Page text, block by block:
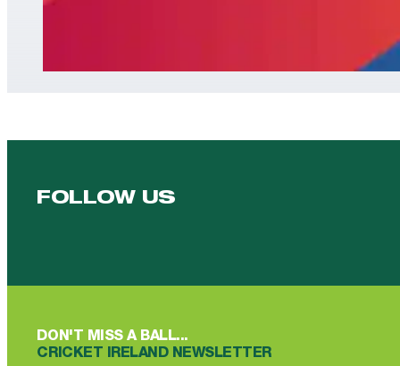
FOLLOW US
DON'T MISS A BALL...
CRICKET IRELAND NEWSLETTER